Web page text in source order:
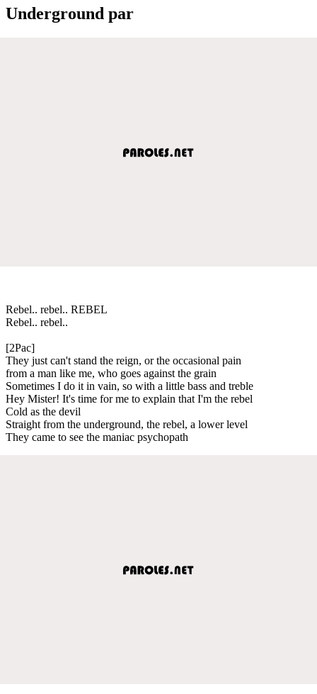
Underground par
Rebel.. rebel.. REBEL
Rebel.. rebel..
[2Pac]
They just can't stand the reign, or the occasional pain
from a man like me, who goes against the grain
Sometimes I do it in vain, so with a little bass and treble
Hey Mister! It's time for me to explain that I'm the rebel
Cold as the devil
Straight from the underground, the rebel, a lower level
They came to see the maniac psychopath